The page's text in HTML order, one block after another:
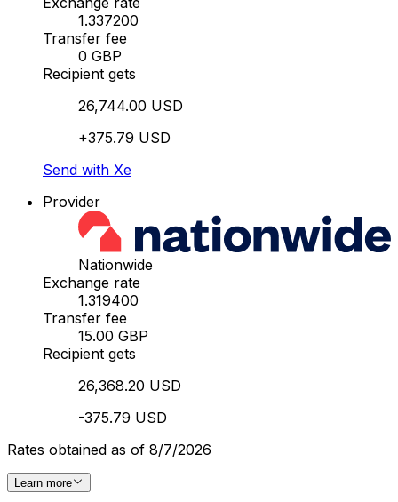
1.337200
Transfer fee
0 GBP
Recipient gets
26,744.00 USD
+375.79 USD
Send with Xe
Provider
Nationwide
Exchange rate
1.319400
Transfer fee
15.00 GBP
Recipient gets
26,368.20 USD
-375.79 USD
Rates obtained as of 8/7/2026
Learn more